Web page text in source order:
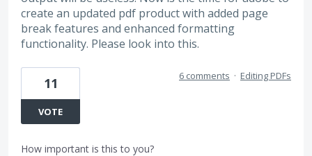
create an updated pdf product with added page
break features and enhanced formatting
functionality. Please look into this.
11
VOTE
6 comments · Editing PDFs
How important is this to you?